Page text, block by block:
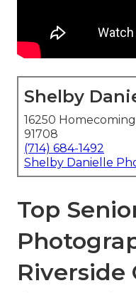
Shelby
16250
91708
(714) 684-1492
Shelby Danielle
Top
Riverside